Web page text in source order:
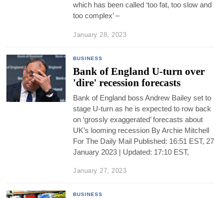
which has been called ‘too fat, too slow and
too complex’ –
January 28, 2023
BUSINESS
Bank of England U-turn over
'dire' recession forecasts
Bank of England boss Andrew Bailey set to
stage U-turn as he is expected to row back
on ‘grossly exaggerated’ forecasts about
UK’s looming recession By Archie Mitchell
For The Daily Mail Published: 16:51 EST, 27
January 2023 | Updated: 17:10 EST,
January 27, 2023
BUSINESS